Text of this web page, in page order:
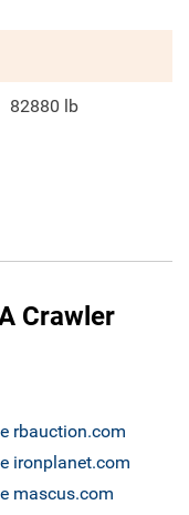
82880 lb
Crawler
rbauction.com
ironplanet.com
mascus.com